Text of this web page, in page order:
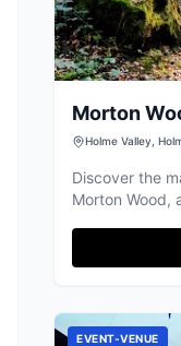
Morton
Holme Valley,
Discover the
Morton Wood,
EVENT-VENUE